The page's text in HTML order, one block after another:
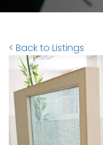
< Back to Listings